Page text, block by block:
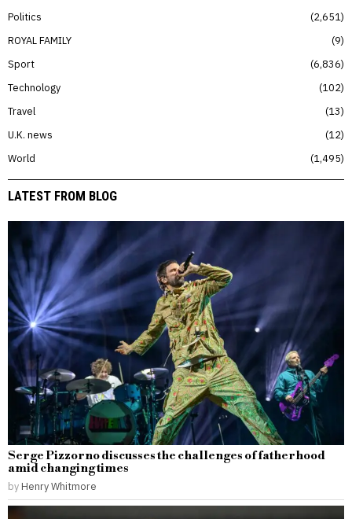
Politics
2,651
ROYAL FAMILY
9
Sport
6,836
Technology
102
Travel
13
U.K. news
12
World
1,495
LATEST FROM BLOG
Serge Pizzorno discusses the challenges of fatherhood
amid changing times
by Henry Whitmore